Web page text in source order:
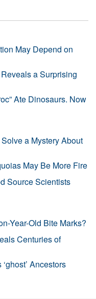
May Depend on
a Surprising
Ate Dinosaurs. Now
a Mystery About
May Be More Fire
Source Scientists
Year-Old Bite Marks?
Centuries of
Ancestors